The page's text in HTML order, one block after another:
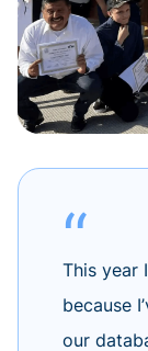
This year
because
our